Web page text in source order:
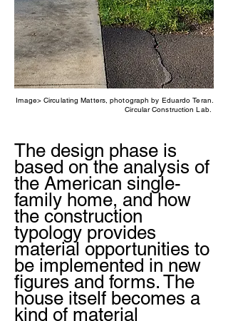
Image> Circulating Matters, photograph by Eduardo Teran.
Circular Construction Lab.
The design phase is
based on the analysis of
the American single-
family home, and how
the construction
typology provides
material opportunities to
be implemented in new
figures and forms. The
house itself becomes a
kind of material